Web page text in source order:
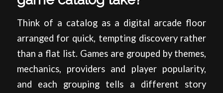
Think of a catalog as a digital arcade floor
arranged for quick, tempting discovery rather
than a flat list. Games are grouped by themes,
mechanics, providers and player popularity,
and each grouping tells a different story